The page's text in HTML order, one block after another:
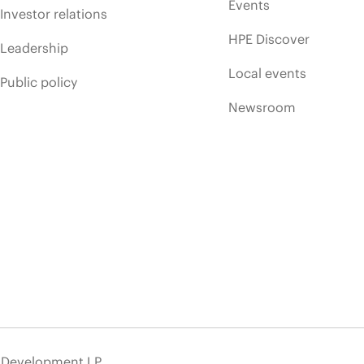
Investor relations
Leadership
Public policy
Events
HPE Discover
Local events
Newsroom